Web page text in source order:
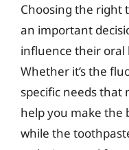
Choosing the right
an important
influence their oral
Whether it’s the
specific needs that
help you make the
while the